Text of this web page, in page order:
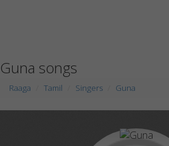
Guna songs
Raaga Tamil Singers Guna